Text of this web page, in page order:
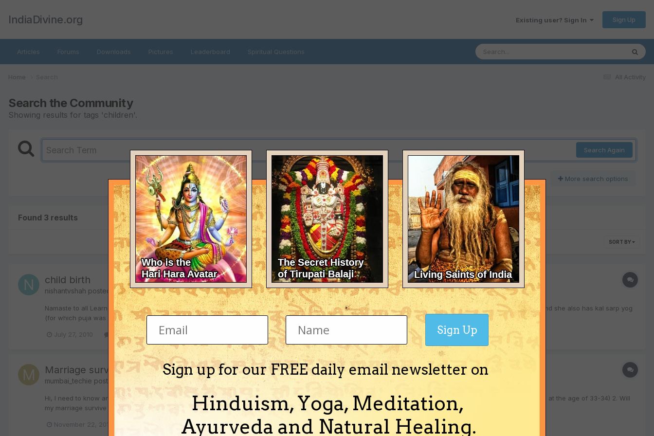
IndiaDivine.org Existing user? Sign In Sign Up
Articles Forums Downloads Pictures Leaderboard Spiritual Questions
All Activity
Home
Search the Community
Showing results for tags 'children'.
Search Again
More search options
Found 3 results
SORT BY
child birth
nishantvshah posted a topic inVedic Astrology (Jyotisha)
Namaste to all Learned people of the forum. We have been married since 1 1/2 years and are trying for a child with no success. me and my wife have nadi dosha and she also has kal sarp yog
(for which puja was done when she was still not married). can someone please analyze our horos and te...
July 27, 2010 1 reply child birth
Marriage survival and child birth
mumbai_techie posted a topic in Vedic Astrology (Jyotisha)
Hi, I need to know answers as below which is really bugging my head at this moment 1. Will i have any children and when (I read it somewhere that i will have a son at the age of 33-34) 2. Will
my marriage survive (i am trying my best to continue in this marriage) 3. will having yellow sapphire (...
November 22, 2010 child birth children (and 1 more)
Sign up for our FREE daily email newsletter on
Hinduism, Yoga, Meditation,
Ayurveda and Natural Healing.
Sign Up